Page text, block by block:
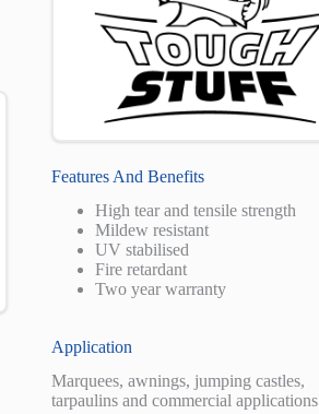
Features And Benefits
High tear and tensile strength
Mildew resistant
UV stabilised
Fire retardant
Two year warranty
Application
Marquees, awnings, jumping castles,
tarpaulins and commercial applications